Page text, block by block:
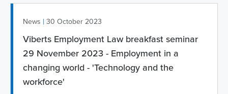
News | 30 October 2023
Viberts Employment Law breakfast seminar
29 November 2023 - Employment in a
changing world - 'Technology and the
workforce'